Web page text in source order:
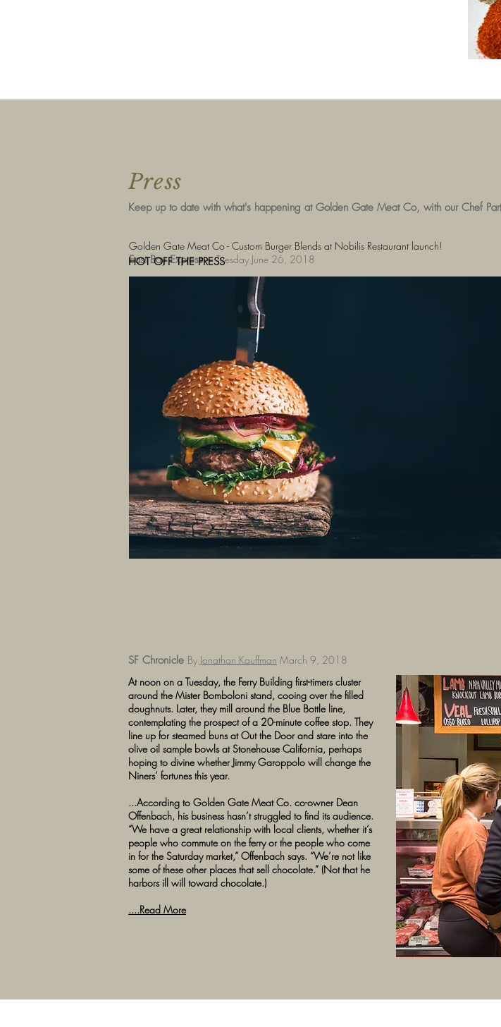
Golden Gate Meat Co - Custom Burger Blends at Nobilis Restaurant launch!
East Bay Express ~Tuesday June 26, 2018
SF Chronicle By Jonathan Kauffman March 9, 2018
At noon on a Tuesday, the Ferry Building first-timers cluster
around the Mister Bomboloni stand, cooing over the filled
doughnuts. Later, they mill around the Blue Bottle line,
contemplating the prospect of a 20-minute coffee stop. They
line up for steamed buns at Out the Door and stare into the
olive oil sample bowls at Stonehouse California, perhaps
hoping to divine whether Jimmy Garoppolo will change the
Niners’ fortunes this year.
...According to Golden Gate Meat Co. co-owner Dean
Offenbach, his business hasn’t struggled to find its audience.
“We have a great relationship with local clients, whether it’s
people who commute on the ferry or the people who come
in for the Saturday market,” Offenbach says. “We’re not like
some of these other places that sell chocolate.” (Not that he
harbors ill will toward chocolate.)
....Read More
Press
Keep up to date with what's happening at Golden Gate Meat Co, with our Chef
HOT OFF THE PRESS